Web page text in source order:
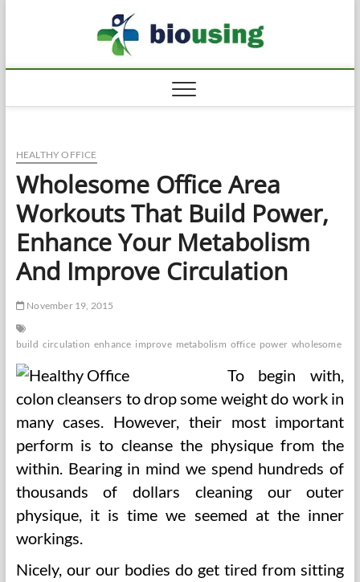
HEALTHY OFFICE
Wholesome Office Area
Workouts That Build Power,
Enhance Your Metabolism
And Improve Circulation
November 19, 2015
build circulation enhance improve metabolism office power wholesome
To begin with,
colon cleansers to drop some weight do work in
many cases. However, their most important
perform is to cleanse the physique from the
within. Bearing in mind we spend hundreds of
thousands of dollars cleaning our outer
physique, it is time we seemed at the inner
workings.
Nicely, our our bodies do get tired from sitting